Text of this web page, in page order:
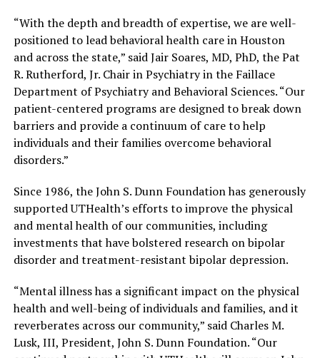
“With the depth and breadth of expertise, we are well-
positioned to lead behavioral health care in Houston
and across the state,” said Jair Soares, MD, PhD, the Pat
R. Rutherford, Jr. Chair in Psychiatry in the Faillace
Department of Psychiatry and Behavioral Sciences. “Our
patient-centered programs are designed to break down
barriers and provide a continuum of care to help
individuals and their families overcome behavioral
disorders.”
Since 1986, the John S. Dunn Foundation has generously
supported UTHealth’s efforts to improve the physical
and mental health of our communities, including
investments that have bolstered research on bipolar
disorder and treatment-resistant bipolar depression.
“Mental illness has a significant impact on the physical
health and well-being of individuals and families, and it
reverberates across our community,” said Charles M.
Lusk, III, President, John S. Dunn Foundation. “Our